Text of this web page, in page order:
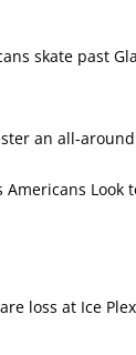
skate past
an all-
Americans
loss at Ice Plex